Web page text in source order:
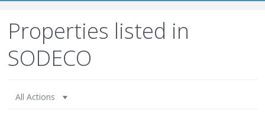
Properties listed in
SODECO
All Actions